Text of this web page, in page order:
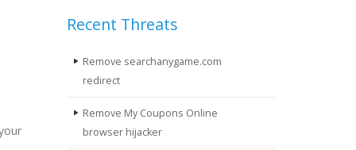
Recent Threats
Remove searchanygame.com
redirect
Remove My Coupons Online
browser hijacker